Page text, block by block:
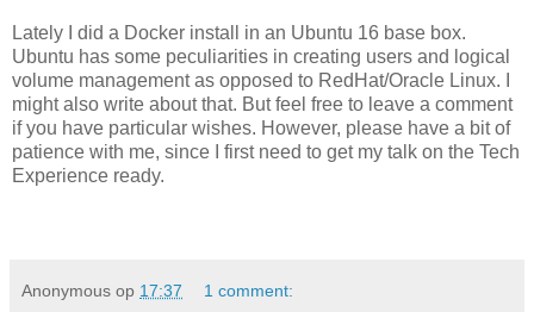
Lately I did a Docker install in an Ubuntu 16 base box.
Ubuntu has some peculiarities in creating users and logical
volume management as opposed to RedHat/Oracle Linux. I
might also write about that. But feel free to leave a comment
if you have particular wishes. However, please have a bit of
patience with me, since I first need to get my talk on the Tech
Experience ready.
Anonymous op 17:37 1 comment: